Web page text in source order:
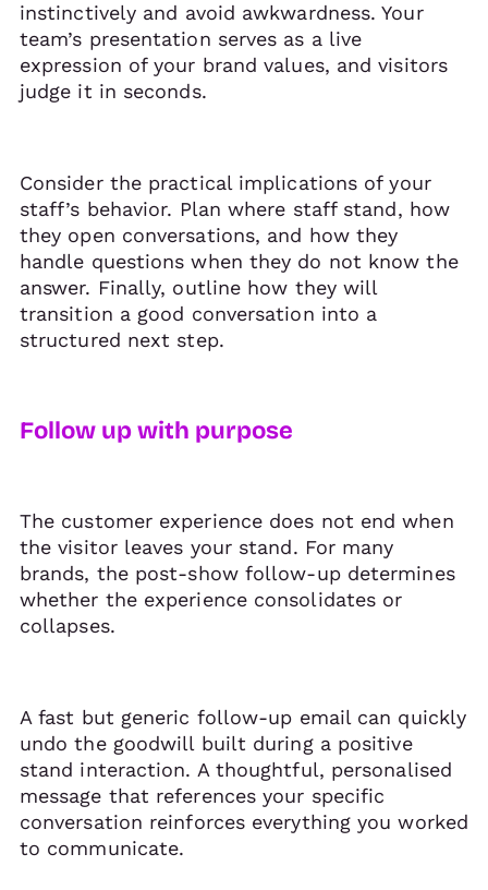
instinctively and avoid awkwardness. Your
team’s presentation serves as a live
expression of your brand values, and visitors
judge it in seconds.
Consider the practical implications of your
staff’s behavior. Plan where staff stand, how
they open conversations, and how they
handle questions when they do not know the
answer. Finally, outline how they will
transition a good conversation into a
structured next step.
Follow up with purpose
The customer experience does not end when
the visitor leaves your stand. For many
brands, the post-show follow-up determines
whether the experience consolidates or
collapses.
A fast but generic follow-up email can quickly
undo the goodwill built during a positive
stand interaction. A thoughtful, personalised
message that references your specific
conversation reinforces everything you worked
to communicate.